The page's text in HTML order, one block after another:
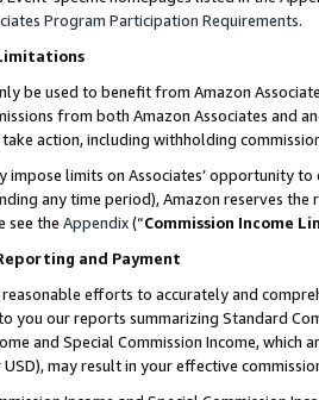
Program Participation Requirements.
be used to benefit from Amazon
from both Amazon Associates and
action, including withholding
impose limits on Associates’ opportunity
any time period), Amazon reserves
see the Appendix(“Commission Income
and Payment
efforts to accurately and
you our reports summarizing Standard
and Special Commission Income,
USD), may result in your effective